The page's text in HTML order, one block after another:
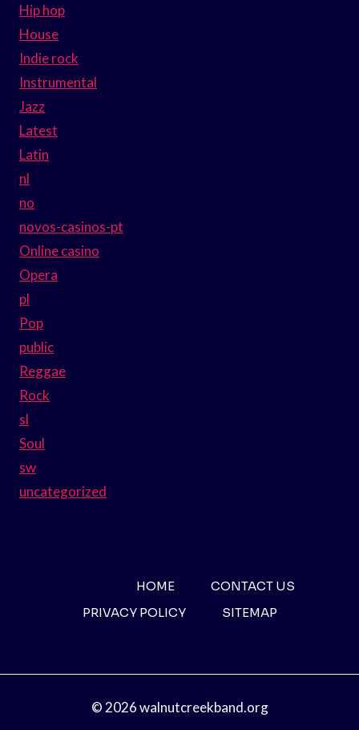
Hip hop
House
Indie rock
Instrumental
Jazz
Latest
Latin
nl
no
novos-casinos-pt
Online casino
Opera
pl
Pop
public
Reggae
Rock
sl
Soul
sw
uncategorized
HOME
CONTACT US
PRIVACY POLICY
SITEMAP
© 2026 walnutcreekband.org